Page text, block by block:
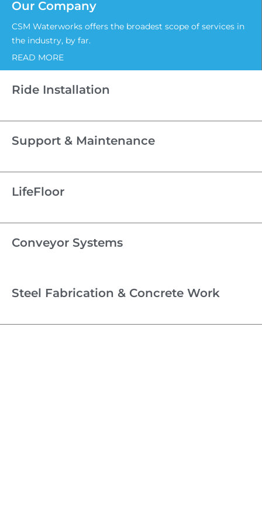
Our Company
CSM Waterworks offers the broadest scope of services in
the industry, by far.
READ MORE
Ride Installation
Support & Maintenance
LifeFloor
Conveyor Systems
Steel Fabrication & Concrete Work